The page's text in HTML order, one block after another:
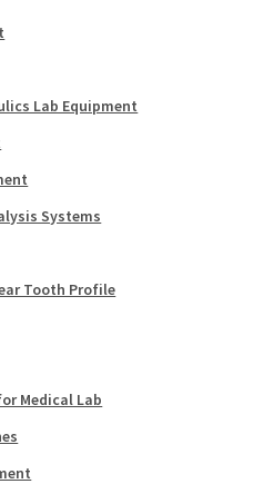
Lab Equipment
Systems
Tooth Profile
Medical Lab